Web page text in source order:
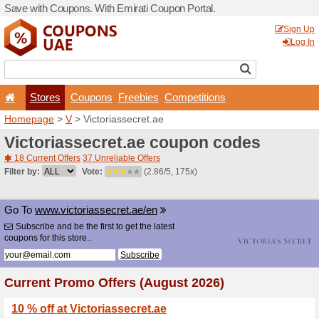
Save with Coupons. With
Stores Coupons
Homepage >V >